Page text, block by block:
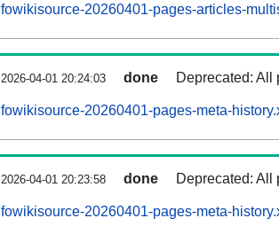
fowikisource-20260401-pages-articles-
2026-04-01 20:24:03 done Deprecated: All
fowikisource-20260401-pages-meta-
2026-04-01 20:23:58 done Deprecated: All
fowikisource-20260401-pages-meta-